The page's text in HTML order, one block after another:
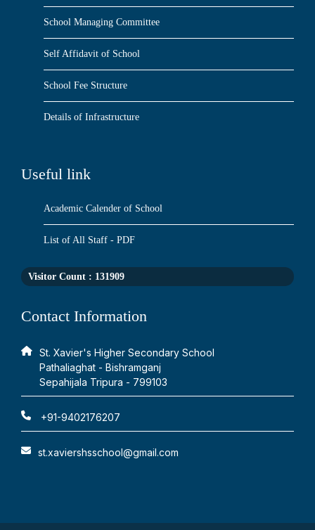
School Managing Committee
Self Affidavit of School
School Fee Structure
Details of Infrastructure
Useful link
Academic Calender of School
List of All Staff - PDF
Visitor Count : 131909
Contact Information
St. Xavier's Higher Secondary School
Pathaliaghat - Bishramganj
Sepahijala Tripura - 799103
+91-9402176207
st.xaviershsschool@gmail.com